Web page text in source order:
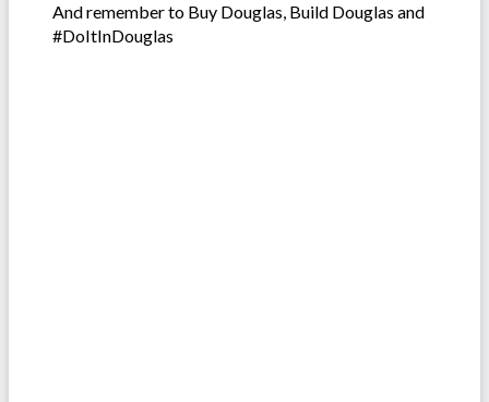
And remember to Buy Douglas, Build Douglas and
#DoItInDouglas